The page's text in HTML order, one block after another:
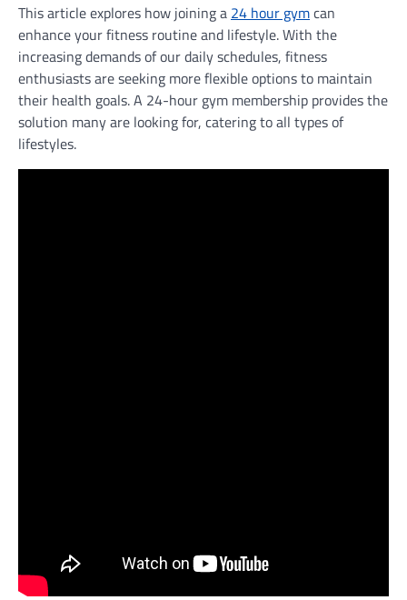
This article explores how joining a 24 hour gymcan
enhance your fitness routine and lifestyle. With the
increasing demands of our daily schedules, fitness
enthusiasts are seeking more flexible options to maintain
their health goals. A 24-hour gym membership provides the
solution many are looking for, catering to all types of
lifestyles.